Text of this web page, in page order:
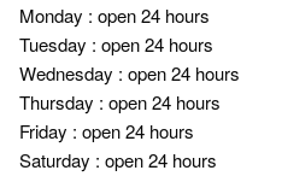
Monday : open 24 hours
Tuesday : open 24 hours
Wednesday : open 24 hours
Thursday : open 24 hours
Friday : open 24 hours
Saturday : open 24 hours